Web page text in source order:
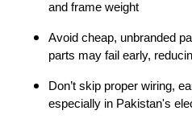
and frame weight
Avoid cheap, unbranded
parts may fail early,
Don’t skip proper wiring,
especially in Pakistan's